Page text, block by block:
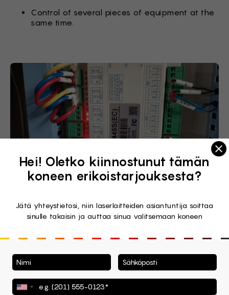
Control of several pieces of equipment at the
same time.
Wattsan Safety Assurance
System
Or the SAS, to speak shortly. Wattsan created a set of
measures to face the fire problem that may occur with
Hei! Oletko kiinnostunut tämän
koneen erikoistarjouksesta?
Jätä yhteystietosi, niin laserlaitteiden asiantuntija soittaa
sinulle takaisin ja auttaa sinua valitsemaan koneen